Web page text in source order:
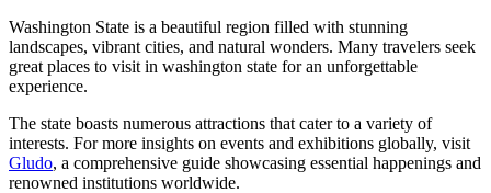
Washington State is a beautiful region filled with stunning
landscapes, vibrant cities, and natural wonders. Many travelers seek
great places to visit in washington state for an unforgettable
experience.
The state boasts numerous attractions that cater to a variety of
interests. For more insights on events and exhibitions globally, visit
Gludo, a comprehensive guide showcasing essential happenings and
renowned institutions worldwide.